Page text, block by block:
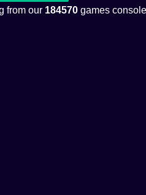
from our 184570games